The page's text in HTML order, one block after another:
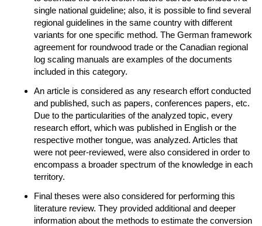
single national guideline; also, it is possible to find several
regional guidelines in the same country with different
variants for one specific method. The German framework
agreement for roundwood trade or the Canadian regional
log scaling manuals are examples of the documents
included in this category.
An article is considered as any research effort conducted
and published, such as papers, conferences papers, etc.
Due to the particularities of the analyzed topic, every
research effort, which was published in English or the
respective mother tongue, was analyzed. Articles that
were not peer-reviewed, were also considered in order to
encompass a broader spectrum of the knowledge in each
territory.
Final theses were also considered for performing this
literature review. They provided additional and deeper
information about the methods to estimate the conversion